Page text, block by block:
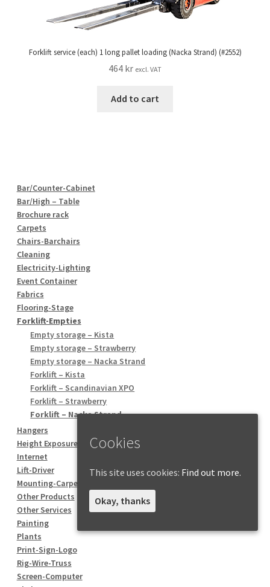
Forklift service (each) 1 long pallet loading (Nacka Strand) (#2552)
464 kr excl. VAT
Add to cart
Bar/Counter-Cabinet
Bar/High – Table
Brochure rack
Carpets
Chairs-Barchairs
Cleaning
Electricity-Lighting
Event Container
Fabrics
Flooring-Stage
Forklift-Empties
Empty storage – Kista
Empty storage – Strawberry
Empty storage – Nacka Strand
Forklift – Kista
Forklift – Scandinavian XPO
Forklift – Strawberry
Forklift – Nacka Strand
Hangers
Height Exposure
Internet
Lift-Driver
Mounting-Carpentry
Other Products
Other Services
Painting
Plants
Print-Sign-Logo
Rig-Wire-Truss
Screen-Computer
Cookies
This site uses cookies: Find out more.
Okay, thanks